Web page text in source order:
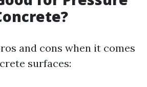
and cons when it comes
surfaces: